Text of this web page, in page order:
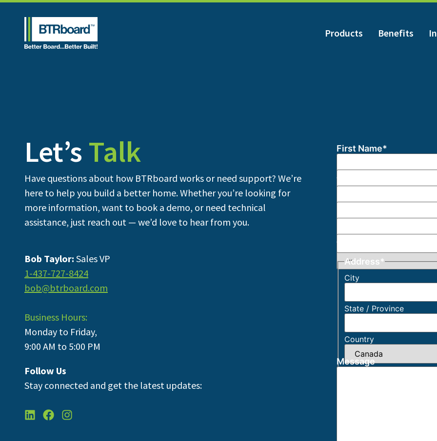
Products Benefits
Let’s Talk
Have questions about how BTRboard works or need support? We’re
here to help you build a better home. Whether you’re looking for
more information, want to book a demo, or need technical
assistance, just reach out — we’d love to hear from you.
Bob Taylor: Sales VP
1-437-727-8424
bob@btrboard.com
Business Hours:
Monday to Friday,
9:00 AM to 5:00 PM
Follow Us
Stay connected and get the latest updates:
First Name*
Title
What Describes You
Address*
City
State / Province
Country
Message